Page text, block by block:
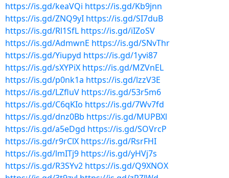
https://is.gd/keaVQi https://is.gd/Kb9jnn
https://is.gd/ZNQ9yI https://is.gd/SI7duB
https://is.gd/Rl1SfL https://is.gd/iIZoSV
https://is.gd/AdmwnE https://is.gd/SNvThr
https://is.gd/Yiupyd https://is.gd/1yvi87
https://is.gd/sXYPiX https://is.gd/MZVnEL
https://is.gd/p0nk1a https://is.gd/lzzV3E
https://is.gd/LZfluV https://is.gd/53r5m6
https://is.gd/C6qKIo https://is.gd/7Wv7fd
https://is.gd/dnz0Bb https://is.gd/MUPBXl
https://is.gd/a5eDgd https://is.gd/SOVrcP
https://is.gd/r9rClX https://is.gd/RsrFHI
https://is.gd/lmITj9 https://is.gd/yHVj7s
https://is.gd/R3SYv2 https://is.gd/Q9XNOX